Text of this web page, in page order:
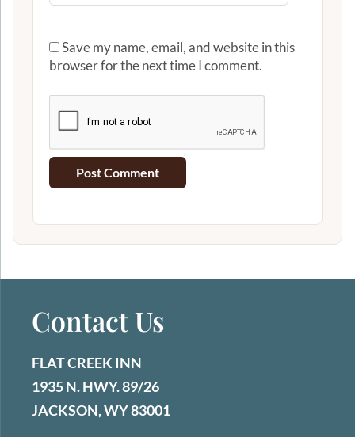
Save my name, email, and website in this
browser for the next time I comment.
Contact Us
FLAT CREEK INN
1935 N. HWY. 89/26
JACKSON, WY 83001